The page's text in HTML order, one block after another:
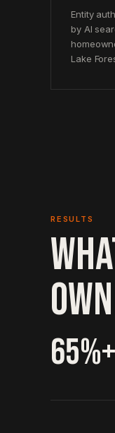
Entity
by AI
Lake
RESULTS
65%+